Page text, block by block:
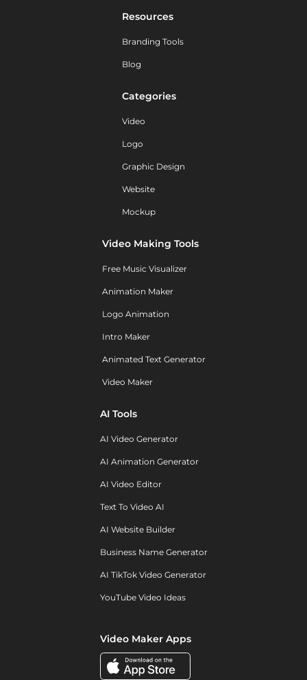
Resources
Branding Tools
Blog
Categories
Video
Logo
Graphic Design
Website
Mockup
Video Making Tools
Free Music Visualizer
Animation Maker
Logo Animation
Intro Maker
Animated Text Generator
Video Maker
AI Tools
AI Video Generator
AI Animation Generator
AI Video Editor
Text To Video AI
AI Website Builder
Business Name Generator
AI TikTok Video Generator
YouTube Video Ideas
Video Maker Apps